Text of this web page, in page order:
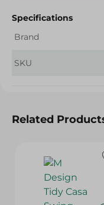
Specifications
Brand
SKU
Related